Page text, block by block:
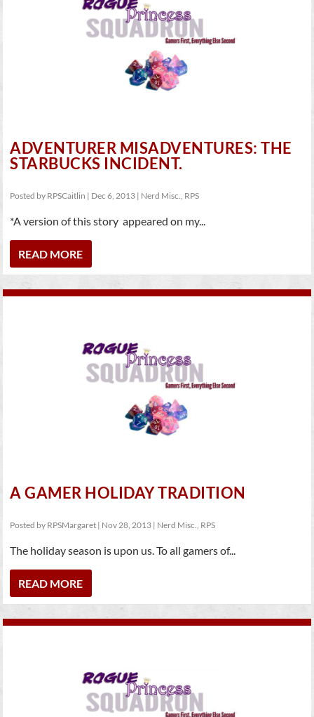
ADVENTURER MISADVENTURES: THE
STARBUCKS INCIDENT.
Posted by RPSCaitlin | Dec 6, 2013 | Nerd Misc., RPS
*A version of this story appeared on my...
READ MORE
A GAMER HOLIDAY TRADITION
Posted by RPSMargaret | Nov 28, 2013 | Nerd Misc., RPS
The holiday season is upon us. To all gamers of...
READ MORE